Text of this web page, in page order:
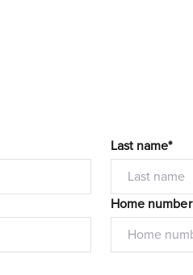
Last name*
Home number